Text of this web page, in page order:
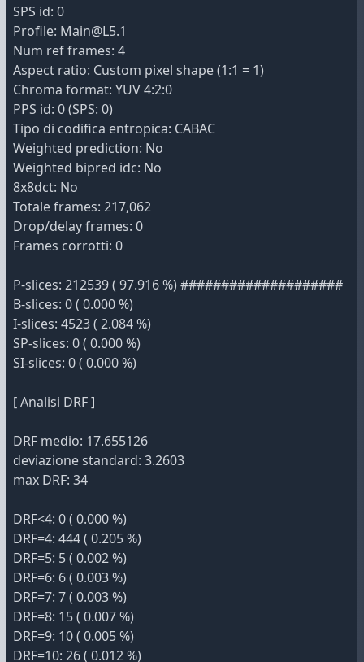
SPS id: 0
Profile: Main@L5.1
Num ref frames: 4
Aspect ratio: Custom pixel shape (1:1 = 1)
Chroma format: YUV 4:2:0
PPS id: 0 (SPS: 0)
Tipo di codifica entropica: CABAC
Weighted prediction: No
Weighted bipred idc: No
8x8dct: No
Totale frames: 217,062
Drop/delay frames: 0
Frames corrotti: 0
P-slices: 212539 ( 97.916 %) ####################
B-slices: 0 ( 0.000 %)
I-slices: 4523 ( 2.084 %)
SP-slices: 0 ( 0.000 %)
SI-slices: 0 ( 0.000 %)
[ Analisi DRF ]
DRF medio: 17.655126
deviazione standard: 3.2603
max DRF: 34
DRF<4: 0 ( 0.000 %)
DRF=4: 444 ( 0.205 %)
DRF=5: 5 ( 0.002 %)
DRF=6: 6 ( 0.003 %)
DRF=7: 7 ( 0.003 %)
DRF=8: 15 ( 0.007 %)
DRF=9: 10 ( 0.005 %)
DRF=10: 26 ( 0.012 %)